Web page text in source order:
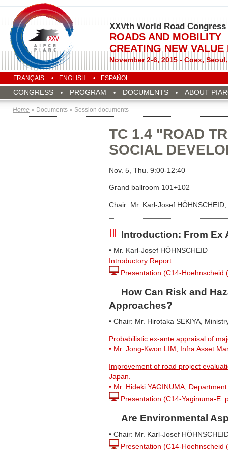
XXVth World Road Congress
ROADS AND MOBILITY
CREATING NEW
November 2-6, 2015 - Coex,
FRANÇAIS ENGLISH ESPAÑOL
CONGRESS PROGRAM DOCUMENTS ABOUT
Home » Documents » Session documents
TC 1.4 "ROAD
SOCIAL
Nov. 5, Thu. 9:00-12:40
Grand ballroom 101+102
Chair: Mr. Karl-Josef
Introduction: From Ex
• Mr. Karl-Josef HÖHNSCHEID
Introductory Report
Presentation (C14-Hoehnscheid
How Can Risk and
Approaches?
• Chair: Mr. Hirotaka SEKIYA,
Probabilistic ex-ante appraisal of
• Mr. Jong-Kwon LIM, Infra Asset
Improvement of road project
Japan.
• Mr. Hideki YAGINUMA,
Presentation (C14-Yaginuma-E
Are Environmental
• Chair: Mr. Karl-Josef
Presentation (C14-Hoehnscheid